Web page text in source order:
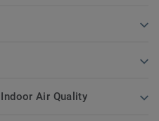
Air Quality